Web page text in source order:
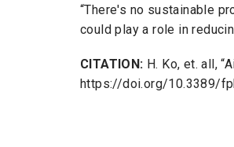
“There's no sustainable
could play a role in
CITATION: H. Ko, et. all,
https://doi.org/10.3389/